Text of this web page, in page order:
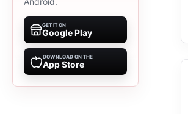
GET IT ON
Google Play
DOWNLOAD ON THE
App Store